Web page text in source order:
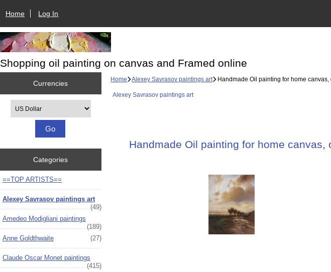
Home Log In
Shopping oil painting on canvas and Framed online
Currencies
Categories
==TOP ARTISTS==
Alexey Savrasov paintings art
(49)
Amedeo Modigliani paintings
(189)
Anne Goldthwaite
(27)
Claude Oscar Monet paintings
(415)
Home Alexey Savrasov paintings art Handmade Oil painting for home
Alexey Savrasov paintings art
Handmade Oil painting for home